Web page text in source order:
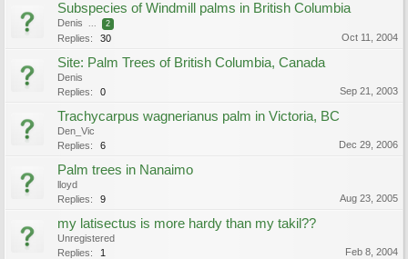
Subspecies of Windmill palms in British Columbia
Denis ... 2
Replies: 30 Oct 11, 2004
Site: Palm Trees of British Columbia, Canada
Denis
Replies:
0 Sep 21, 2003
Trachycarpus wagnerianus palm in Victoria, BC
Den_Vic
Replies:
6 Dec 29, 2006
Palm trees in Nanaimo
lloyd
Replies:
9 Aug 23, 2005
my latisectus is more hardy than my takil??
Unregistered
Replies:
1 Feb 8, 2004